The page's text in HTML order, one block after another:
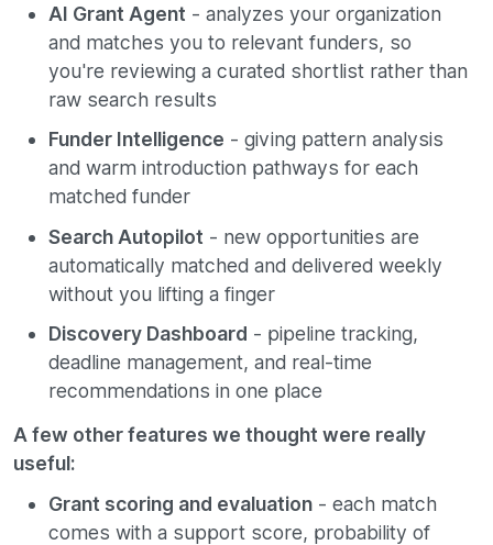
AI Grant Agent - analyzes your organization
and matches you to relevant funders, so
you're reviewing a curated shortlist rather than
raw search results
Funder Intelligence - giving pattern analysis
and warm introduction pathways for each
matched funder
Search Autopilot - new opportunities are
automatically matched and delivered weekly
without you lifting a finger
Discovery Dashboard - pipeline tracking,
deadline management, and real-time
recommendations in one place
A few other features we thought were really
useful:
Grant scoring and evaluation- each match
comes with a support score, probability of